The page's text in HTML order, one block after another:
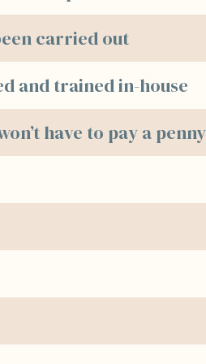
carried out
and trained in-house
have to pay a